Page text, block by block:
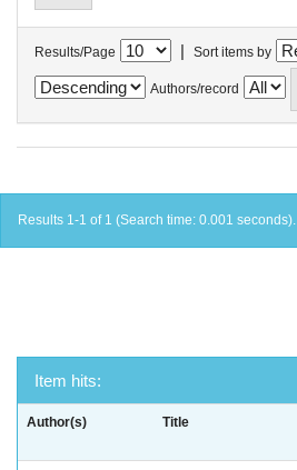
Results/Page | Sort items by
Authors/record
Results 1-1 of 1 (Search time: 0.001 seconds).
Item hits:
Author(s) Title